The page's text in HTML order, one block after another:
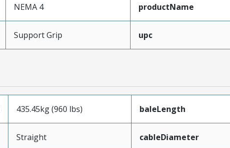
NEMA 4 productName
Support Grip upc
435.45kg (960 lbs) baleLength
Straight cableDiameter